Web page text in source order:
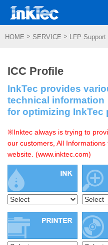
HOME > SERVICE > LFP Support
ICC Profile
InkTec provides
technical information
for optimizing InkTec
※Inktec always is trying to
our customers, All
website. (www.inktec.com)